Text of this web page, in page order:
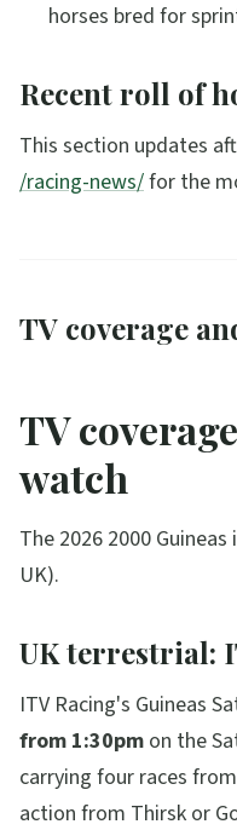
horses bred for
Recent roll of
This section updates
/racing-news/for the
TV coverage
TV
watch
The 2026 2000 Guineas
UK).
UK terrestrial:
ITV Racing's Guineas
from 1:30pm on the
carrying four races
action from Thirsk or